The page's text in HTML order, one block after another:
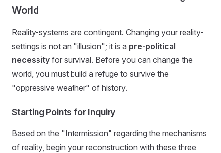
World
Reality-systems are contingent. Changing your reality-
settings is not an "illusion"; it is a pre-political
necessity for survival. Before you can change the
world, you must build a refuge to survive the
"oppressive weather" of history.
Starting Points for Inquiry
Based on the "Intermission" regarding the mechanisms
of reality, begin your reconstruction with these three